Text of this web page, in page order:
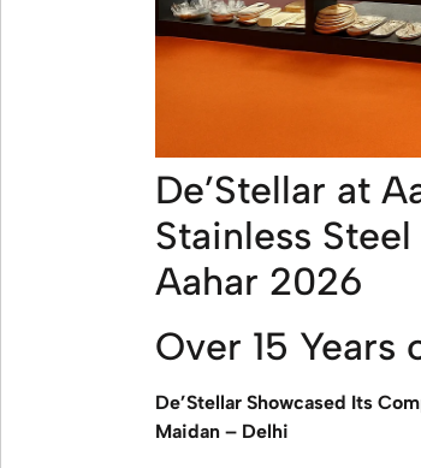
De’Stellar at
Stainless
Aahar 2026
Over 15
De’Stellar Showcased Its
Maidan – Delhi